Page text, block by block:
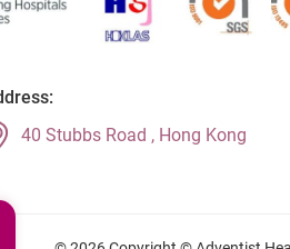
40 Stubbs Road , Hong Kong